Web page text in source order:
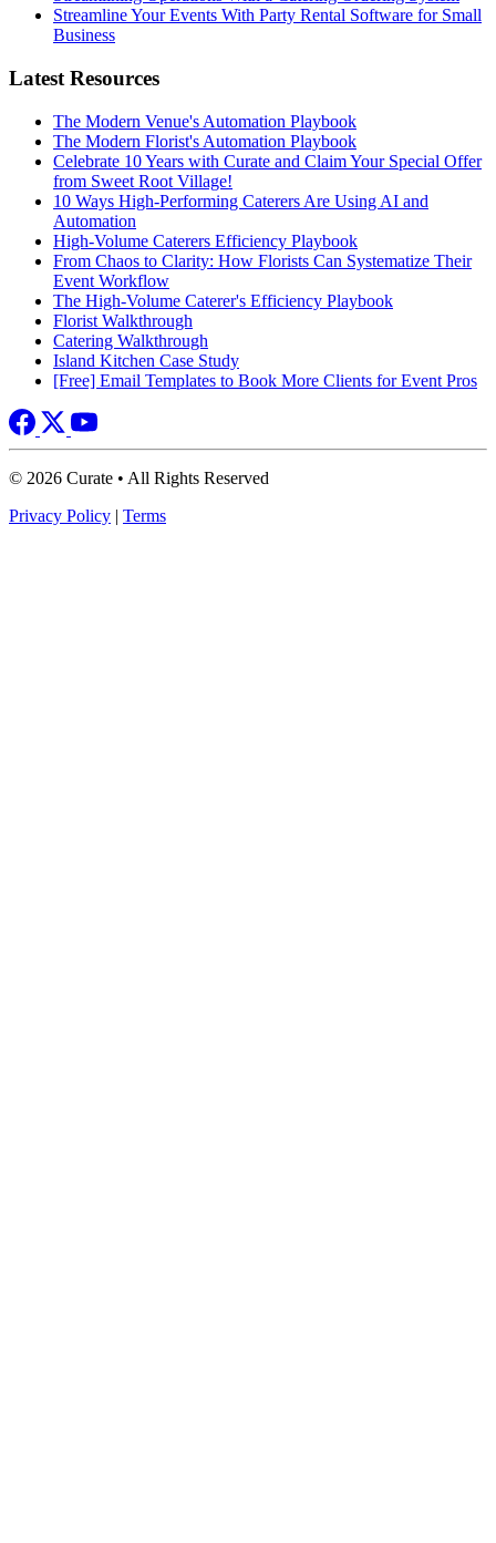
Streamline Your Events With Party Rental Software for Small
Business
Latest Resources
The Modern Venue's Automation Playbook
The Modern Florist's Automation Playbook
Celebrate 10 Years with Curate and Claim Your Special Offer
from Sweet Root Village!
10 Ways High-Performing Caterers Are Using AI and
Automation
High-Volume Caterers Efficiency Playbook
From Chaos to Clarity: How Florists Can Systematize Their
Event Workflow
The High-Volume Caterer's Efficiency Playbook
Florist Walkthrough
Catering Walkthrough
Island Kitchen Case Study
[Free] Email Templates to Book More Clients for Event Pros
© 2026 Curate • All Rights Reserved
Privacy Policy | Terms